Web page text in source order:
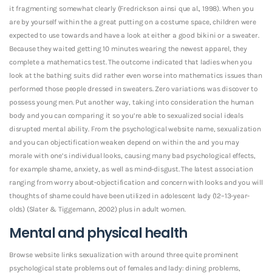
it fragmenting somewhat clearly (Fredrickson ainsi que al., 1998). When you
are by yourself within the a great putting on a costume space, children were
expected to use towards and have a look at either a good bikini or a sweater.
Because they waited getting 10 minutes wearing the newest apparel, they
complete a mathematics test. The outcome indicated that ladies when you
look at the bathing suits did rather even worse into mathematics issues than
performed those people dressed in sweaters. Zero variations was discover to
possess young men. Put another way, taking into consideration the human
body and you can comparing it so you’re able to sexualized social ideals
disrupted mental ability. From the psychological website name, sexualization
and you can objectification weaken depend on within the and you may
morale with one’s individual looks, causing many bad psychological effects,
for example shame, anxiety, as well as mind-disgust. The latest association
ranging from worry about-objectification and concern with looks and you will
thoughts of shame could have been utilized in adolescent lady (12–13-year-
olds) (Slater & Tiggemann, 2002) plus in adult women.
Mental and physical health
Browse website links sexualization with around three quite prominent
psychological state problems out of females and lady: dining problems,